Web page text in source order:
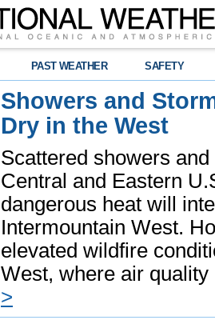
PAST WEATHER SAFETY
Showers and
Dry in the West
Scattered showers
Central and Eastern
dangerous heat will
Intermountain West.
elevated wildfire
West, where air
>